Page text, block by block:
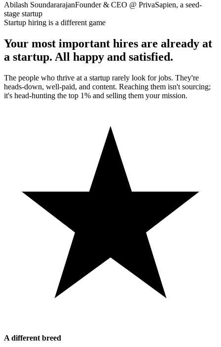
Abilash SoundararajanFounder & CEO @ PrivaSapien, a seed-
stage startup
Startup hiring is a different game
Your most important hires are already at
a startup. All happy and satisfied.
The people who thrive at a startup rarely look for jobs. They're
heads-down, well-paid, and content. Reaching them isn't sourcing;
it's head-hunting the top 1% and selling them your mission.
A different breed